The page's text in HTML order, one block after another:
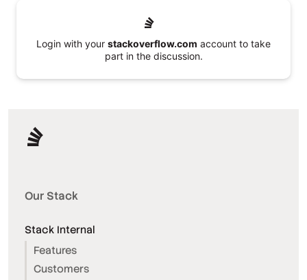
Login with your stackoverflow.com account to take
part in the discussion.
Our Stack
Stack Internal
Features
Customers